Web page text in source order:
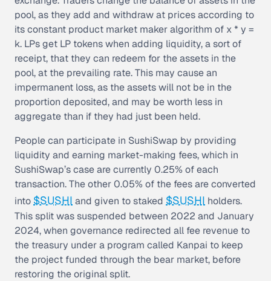
pool, as they add and withdraw at prices according to
its constant product market maker algorithm of x * y =
k. LPs get LP tokens when adding liquidity, a sort of
receipt, that they can redeem for the assets in the
pool, at the prevailing rate. This may cause an
impermanent loss, as the assets will not be in the
proportion deposited, and may be worth less in
aggregate than if they had just been held.
People can participate in SushiSwap by providing
liquidity and earning market-making fees, which in
SushiSwap’s case are currently 0.25% of each
transaction. The other 0.05% of the fees are converted
into $SUSHI and given to staked $SUSHI holders.
This split was suspended between 2022 and January
2024, when governance redirected all fee revenue to
the treasury under a program called Kanpai to keep
the project funded through the bear market, before
restoring the original split.